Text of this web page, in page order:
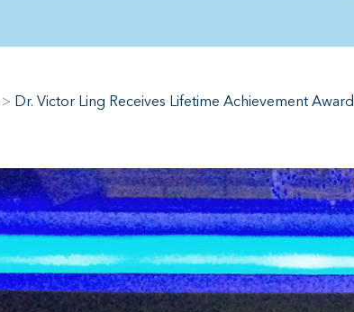
> Dr. Victor Ling Receives Lifetime Achievement Award